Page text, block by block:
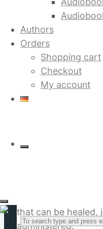
Authors
Orders
Shopping cart
Checkout
My account
Search
Future
Future
12.80
that can be healed,
administered.